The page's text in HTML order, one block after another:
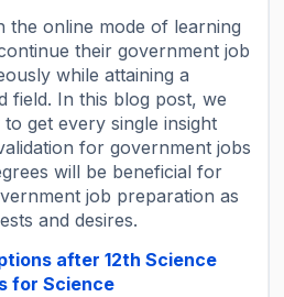
the online mode of learning
their government job
while attaining a
field. In this blog post, we
get every single insight
for government jobs
will be beneficial for
job preparation as
and desires.
after 12th Science
for Science